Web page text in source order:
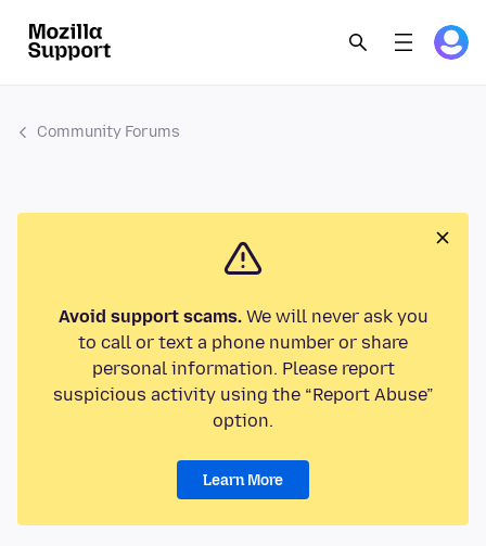
Community Forums
Avoid support scams.We will never ask you
to call or text a phone number or share
personal information. Please report
suspicious activity using the “Report Abuse”
option.
Learn More